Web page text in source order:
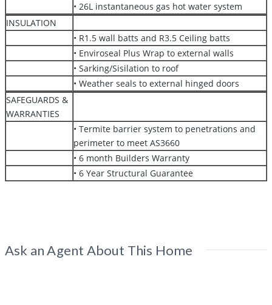
• 26L instantaneous gas hot water system
INSULATION
• R1.5 wall batts and R3.5 Ceiling batts
• Enviroseal Plus Wrap to external walls
• Sarking/Sisilation to roof
• Weather seals to external hinged doors
SAFEGUARDS &
WARRANTIES
• Termite barrier system to penetrations and
perimeter to meet AS3660
• 6 month Builders Warranty
• 6 Year Structural Guarantee
Ask an Agent About This Home